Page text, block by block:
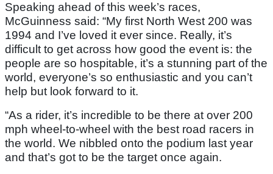
Speaking ahead of this week’s races,
McGuinness said: “My first North West 200 was
1994 and I’ve loved it ever since. Really, it’s
difficult to get across how good the event is: the
people are so hospitable, it’s a stunning part of the
world, everyone’s so enthusiastic and you can’t
help but look forward to it.
“As a rider, it’s incredible to be there at over 200
mph wheel-to-wheel with the best road racers in
the world. We nibbled onto the podium last year
and that’s got to be the target once again.